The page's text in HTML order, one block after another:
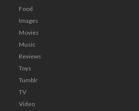
Food
Images
Movies
Music
Reviews
Toys
Tumblr
TV
Video